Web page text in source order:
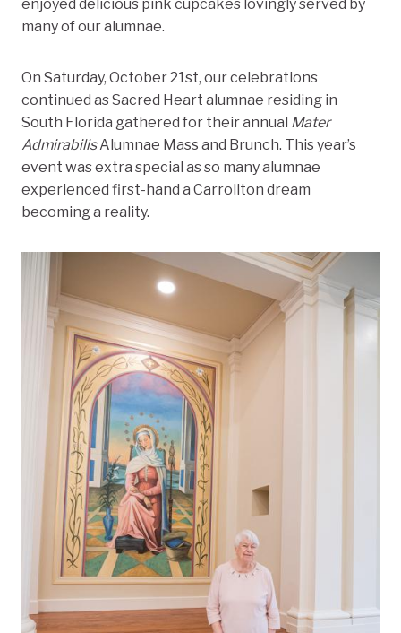
enjoyed delicious pink cupcakes lovingly served by
many of our alumnae.
On Saturday, October 21st, our celebrations
continued as Sacred Heart alumnae residing in
South Florida gathered for their annual Mater
AdmirabilisAlumnae Mass and Brunch. This year’s
event was extra special as so many alumnae
experienced first-hand a Carrollton dream
becoming a reality.